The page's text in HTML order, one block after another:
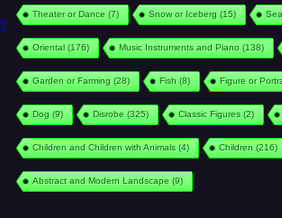
Theater or Dance (7) Snow or Iceberg (15)
Oriental(176) Music Instruments and Piano (138)
Garden or Farming (28) Fish (8) Figure or
Dog (9) Disrobe (325) Classic Figures (2)
Children and Children with Animals (4) Children (216)
Abstract and Modern Landscape (9)